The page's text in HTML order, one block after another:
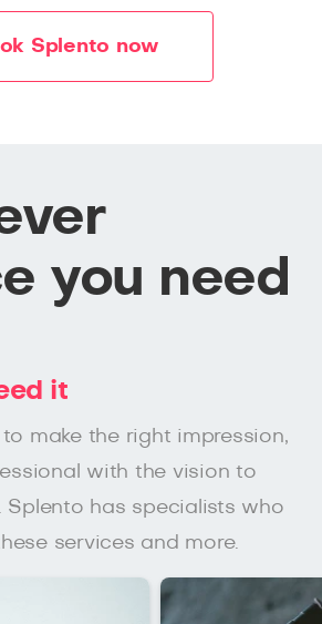
Splento now
you need
it
make the right impression,
with the vision to
Splento has specialists who
services and more.